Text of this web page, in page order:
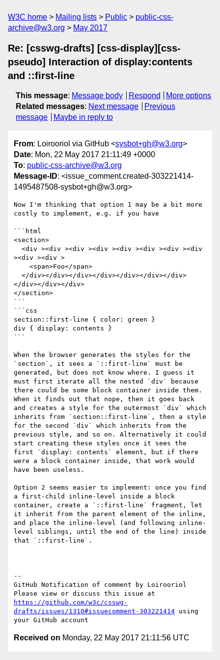
W3C home Mailing lists Public
public-css-
archive@w3.org
May 2017
Re: [csswg-drafts] [css-display][css-
pseudo] Interaction of display:contents
and ::first-line
This message: Message body Respond
More options
Related messages: Next message
Previous
message
Maybe in reply to
From: Loirooriol via GitHub <sysbot+gh@w3.org>
Date: Mon, 22 May 2017 21:11:49 +0000
To: public-css-archive@w3.org
Message-ID: <issue_comment.created-303221414-
1495487508-sysbot+gh@w3.org>
Now I'm thinking that option 1 may be a bit more
costly to implement, e.g. if you have
```html
<section>
><div ><div >
</div></div></div>
</section>
```
```css
section::first-line { color: green }
div { display: contents }
```
When the browser generates the styles for the
`section`, it sees a `::first-line` must be
generated, but does not know where. I guess it
must first iterate all the nested `div` because
there could be some block container inside them.
When it finds out that nope, then it goes back
and creates a style for the outermost `div` which
inherits from `section::first-line`, then a style
for the second `div` which inherits from the
previous style, and so on. Alternatively it could
start creating these styles once it sees the
first `display: contents` element, but if there
were a block container inside, that work would
have been useless.
Option 2 seems easier to implement: once you find
a first-child inline-level inside a block
container, create a `::first-line` fragment, let
it inherit from the parent element of the inline,
and place the inline-level (and following inline-
level siblings, until the end of the line) inside
that `::first-line`.
--
GitHub Notification of comment by Loirooriol
https://github.com/w3c/csswg-
drafts/issues/1310#issuecomment-303221414 using
Received on Monday, 22 May 2017 21:11:56 UTC